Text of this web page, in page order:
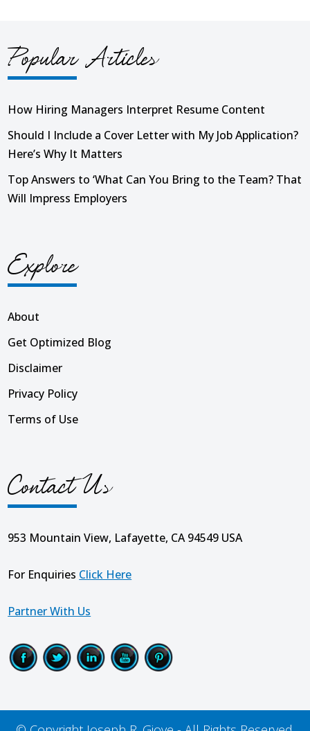
Popular Articles
How Hiring Managers Interpret Resume Content
Should I Include a Cover Letter with My Job Application?
Here’s Why It Matters
Top Answers to ‘What Can You Bring to the Team? That
Will Impress Employers
Explore
About
Get Optimized Blog
Disclaimer
Privacy Policy
Terms of Use
Contact Us
953 Mountain View, Lafayette, CA 94549 USA
For Enquiries Click Here
Partner With Us